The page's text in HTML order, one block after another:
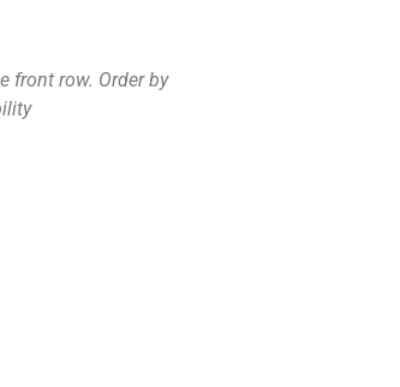
front row. Order by